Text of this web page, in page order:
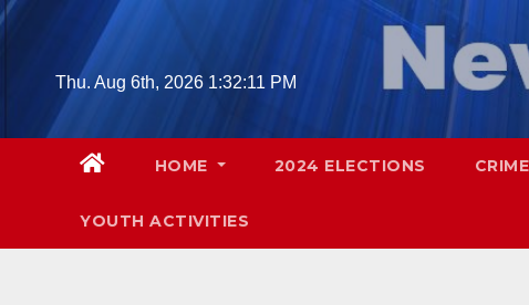
Skip
contentThu. Aug 6th, 2026 1:32:12 PM
HOME 2024 ELECTIONS CRIME
YOUTH ACTIVITIES